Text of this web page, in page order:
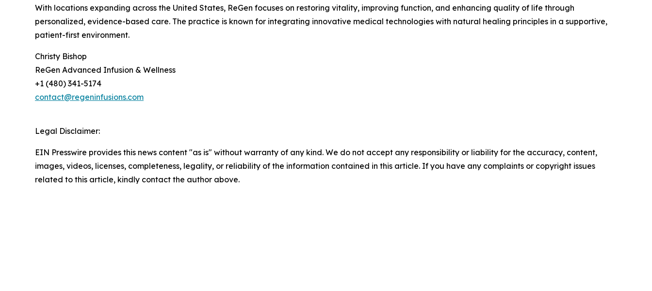
With locations expanding across the United States, ReGen focuses on restoring vitality, improving function, and enhancing quality of life through
personalized, evidence-based care. The practice is known for integrating innovative medical technologies with natural healing principles in a supportive,
patient-first environment.
Christy Bishop
ReGen Advanced Infusion & Wellness
+1 (480) 341-5174
contact@regeninfusions.com
Legal Disclaimer:
EIN Presswire provides this news content "as is" without warranty of any kind. We do not accept any responsibility or liability for the accuracy, content,
images, videos, licenses, completeness, legality, or reliability of the information contained in this article. If you have any complaints or copyright issues
related to this article, kindly contact the author above.